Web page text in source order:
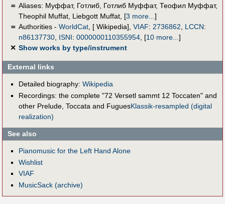
＝ Aliases: Муффат, Готлиб, Готлиб Муффат, Теофил Муффат,
Theophil Muffat, Liebgott Muffat, [3 more...]
＝ Authorities - WorldCat, [ Wikipedia], VIAF: 2736862, LCCN:
n86137730, ISNI: 0000000110355954, [10 more...]
✕ Show works by type/instrument
External links
Detailed biography: Wikipedia
Recordings: the complete "72 Versetl sammt 12 Toccaten" and
other Prelude, Toccata and FuguesKlassik-resampled (digital
realization)
See also
Pianomusic for the Left Hand Alone
Wishlist
VIAF
MusicSack (archive)